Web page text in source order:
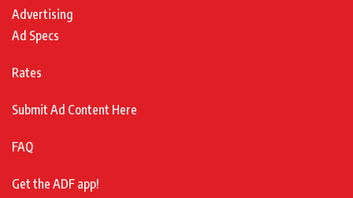
Advertising
Ad Specs
Rates
Submit Ad Content Here
FAQ
Get the ADF app!